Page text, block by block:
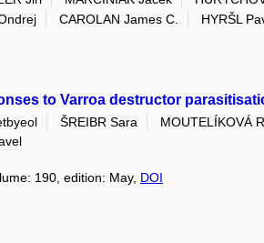
CAROLAN James C. HYRŠL
to Varroa destructor
ŠREIBR Sara MOUTELÍKOVÁ
190, edition: May, DOI